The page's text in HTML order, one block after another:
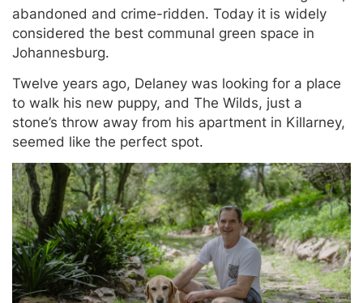
abandoned and crime-ridden. Today it is widely
considered the best communal green space in
Johannesburg.
Twelve years ago, Delaney was looking for a place
to walk his new puppy, and The Wilds, just a
stone’s throw away from his apartment in Killarney,
seemed like the perfect spot.